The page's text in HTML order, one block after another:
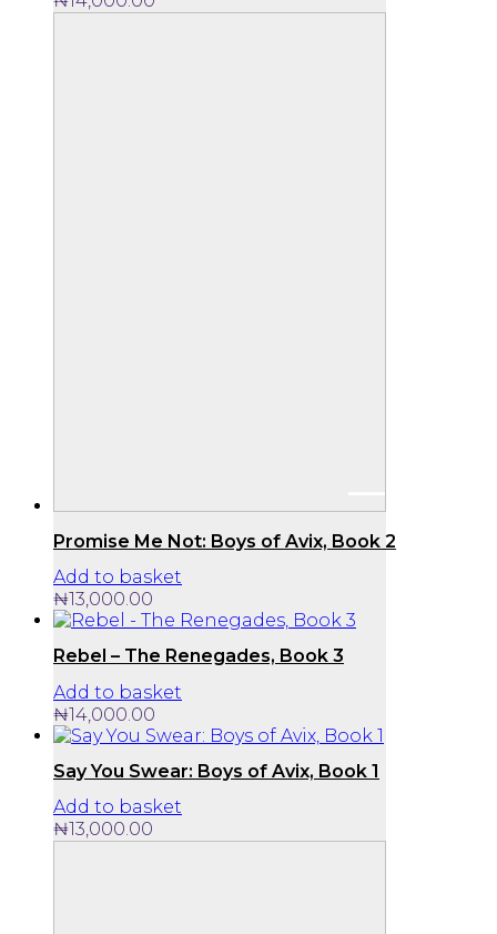
Promise Me Not: Boys of Avix, Book 2
Add to basket
₦13,000.00
Rebel – The Renegades, Book 3
Add to basket
₦14,000.00
Say You Swear: Boys of Avix, Book 1
Add to basket
₦13,000.00